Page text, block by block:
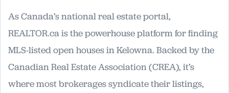
As Canada’s national real estate portal,
REALTOR.ca is the powerhouse platform for finding
MLS-listed open houses in Kelowna. Backed by the
Canadian Real Estate Association (CREA), it’s
where most brokerages syndicate their listings,